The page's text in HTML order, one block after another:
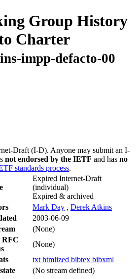
Group History
Charter
impp-defacto-00
Draft (I-D). Anyone may submit an I-
not endorsed by the IETF and has no
standards process.
Expired Internet-Draft
(individual)
Expired & archived
Mark Day , Derek Atkins
2003-06-09
(None)
RFC
(None)
txt htmlized bibtex bibxml
(No stream defined)